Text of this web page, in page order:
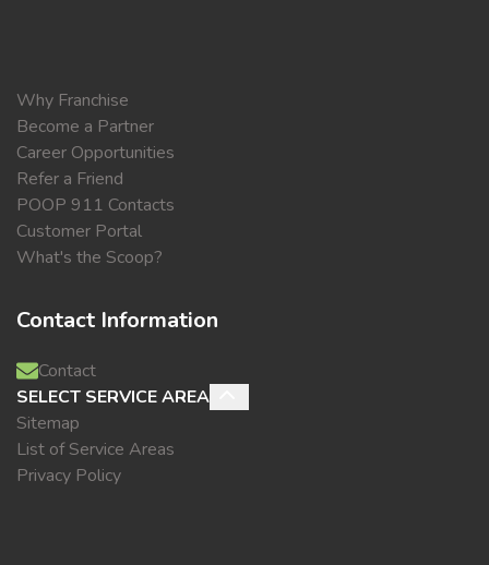
Why Franchise
Become a Partner
Career Opportunities
Refer a Friend
POOP 911 Contacts
Customer Portal
What's the Scoop?
Contact Information
Contact
SELECT SERVICE AREA
Sitemap
List of Service Areas
Privacy Policy